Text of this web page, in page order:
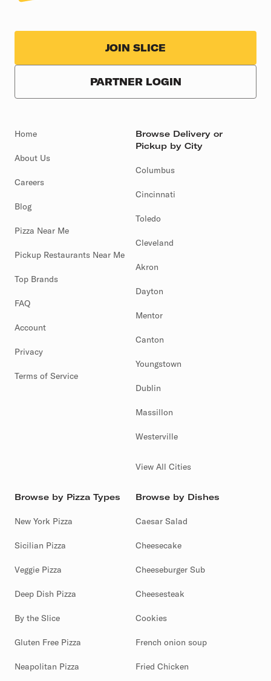
JOIN SLICE
PARTNER LOGIN
Home
About Us
Careers
Blog
Pizza Near Me
Pickup Restaurants Near Me
Top Brands
FAQ
Account
Privacy
Terms of Service
Browse Delivery or
Pickup by City
Columbus
Cincinnati
Toledo
Cleveland
Akron
Dayton
Mentor
Canton
Youngstown
Dublin
Massillon
Westerville
View All Cities
Browse by Pizza Types
New York Pizza
Sicilian Pizza
Veggie Pizza
Deep Dish Pizza
By the Slice
Gluten Free Pizza
Neapolitan Pizza
Browse by Dishes
Caesar Salad
Cheesecake
Cheeseburger Sub
Cheesesteak
Cookies
French onion soup
Fried Chicken